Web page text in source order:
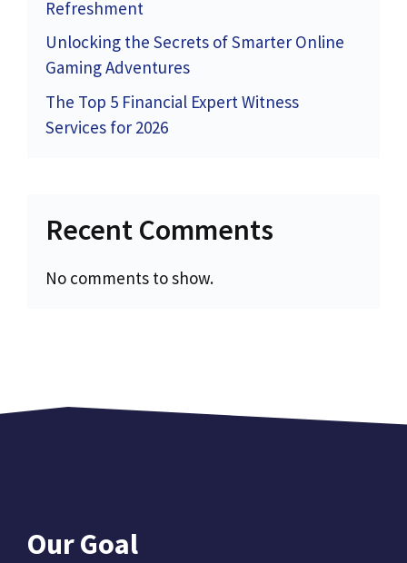
Refreshment
Unlocking the Secrets of Smarter Online
Gaming Adventures
The Top 5 Financial Expert Witness
Services for 2026
Recent Comments
No comments to show.
Our Goal